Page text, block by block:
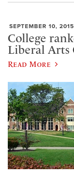
SEPTEMBER 10, 2015
College
Liberal Arts
Read More